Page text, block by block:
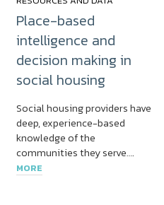
Place-based
intelligence and
decision making in
social housing
Social housing providers have
deep, experience-based
knowledge of the
communities they serve….
MORE